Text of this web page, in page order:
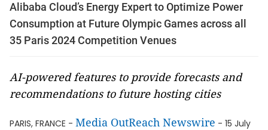
Alibaba Cloud’s Energy Expert to Optimize Power
Consumption at Future Olympic Games across all
35 Paris 2024 Competition Venues
AI-powered features to provide forecasts and
recommendations to future hosting cities
PARIS, FRANCE - Media OutReach Newswire - 15 July